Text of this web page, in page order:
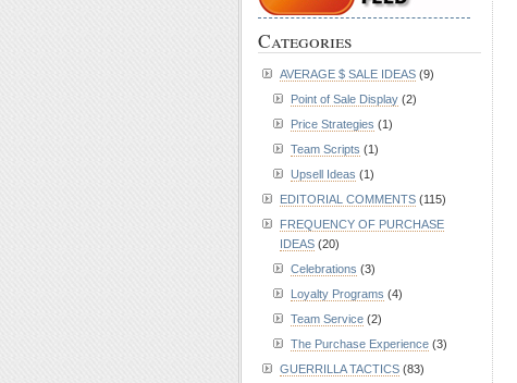
Categories
AVERAGE $ SALE IDEAS (9)
Point of Sale Display (2)
Price Strategies (1)
Team Scripts (1)
Upsell Ideas (1)
EDITORIAL COMMENTS (115)
FREQUENCY OF PURCHASE
IDEAS (20)
Celebrations (3)
Loyalty Programs (4)
Team Service (2)
The Purchase Experience (3)
GUERRILLA TACTICS (83)